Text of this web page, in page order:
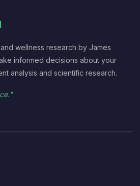
wellness research by James
informed decisions about your
analysis and scientific research.